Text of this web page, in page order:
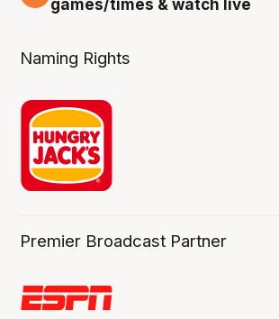
games/times & watch live
Naming Rights
Premier Broadcast Partner